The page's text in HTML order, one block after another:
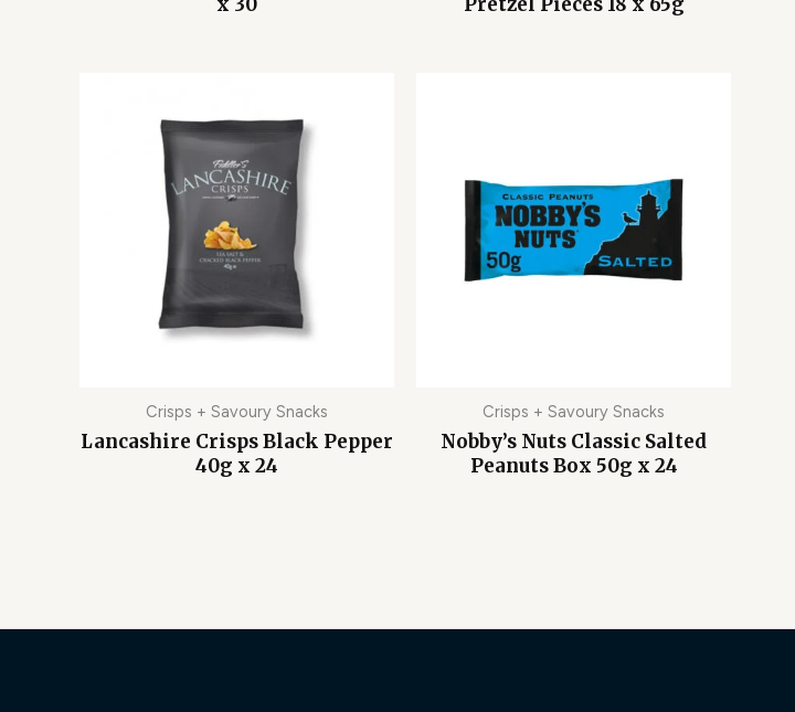
Crisps + Savoury Snacks
Lancashire Crisps Black Pepper
40g x 24
Crisps + Savoury Snacks
Nobby’s Nuts Classic Salted
Peanuts Box 50g x 24